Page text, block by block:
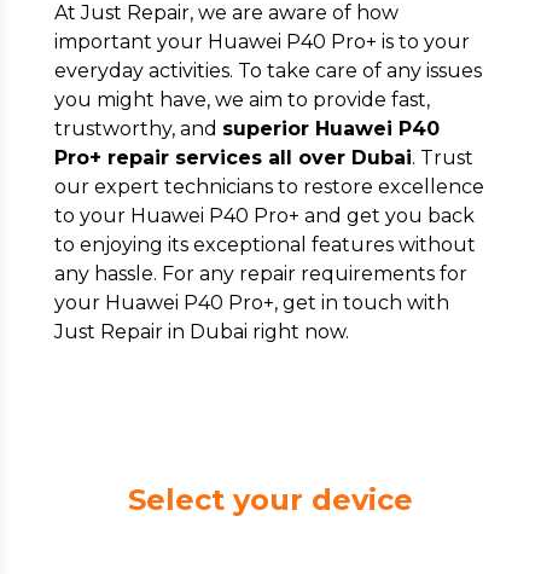
At Just Repair, we are aware of how
important your Huawei P40 Pro+ is to your
everyday activities. To take care of any issues
you might have, we aim to provide fast,
trustworthy, and superior Huawei P40
Pro+ repair services all over Dubai. Trust
our expert technicians to restore excellence
to your Huawei P40 Pro+ and get you back
to enjoying its exceptional features without
any hassle. For any repair requirements for
your Huawei P40 Pro+, get in touch with
Just Repair in Dubai right now.
Select your device